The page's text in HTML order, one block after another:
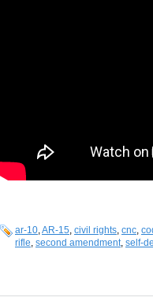
ar-10,AR-15, civil rights, cnc,
rifle, second amendment, self-